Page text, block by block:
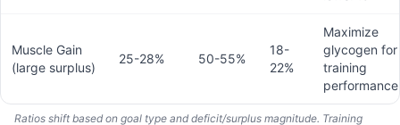
Muscle Gain
(large surplus)
25-28% 50-55%
18-
22%
Maximize
glycogen for
training
performance
Ratios shift based on goal type and deficit/surplus magnitude. Training